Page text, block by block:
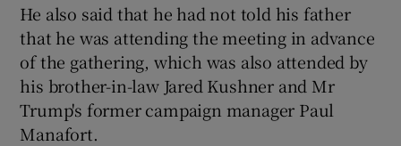
He also said that he had not told his father
that he was attending the meeting in advance
of the gathering, which was also attended by
his brother-in-law Jared Kushner and Mr
Trump's former campaign manager Paul
Manafort.